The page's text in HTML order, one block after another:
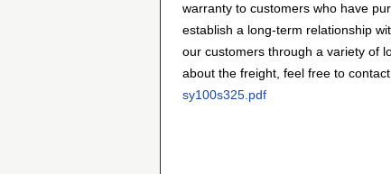
warranty to customers who have
establish a long-term relationship
our customers through a variety of
about the freight, feel free to
sy100s325.pdf